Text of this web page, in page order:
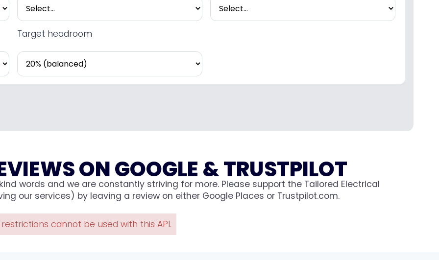
Target headroom
ON GOOGLE & TRUSTPILOT
words and we are constantly striving for more. Please support the Tailored Electrical
our services) by leaving a review on either Google Places or Trustpilot.com.
cannot be used with this API.